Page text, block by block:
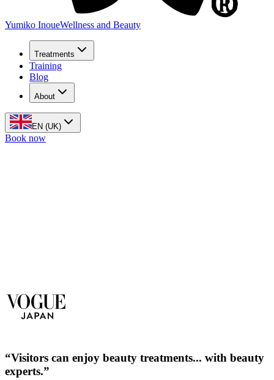
Yumiko InoueWellness and Beauty
Treatments
Training
Blog
About
EN (UK)
Book now
“Visitors can enjoy beauty treatments... with beauty
experts.”